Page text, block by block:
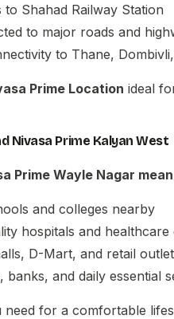
to Shahad Railway Station
to major roads and
to Thane,
Prime Location ideal
Nivasa Prime Kalyan West
Prime Wayle Nagar
and colleges nearby
hospitals and healthcare
D-Mart, and retail
banks, and daily essential
need for a comfortable